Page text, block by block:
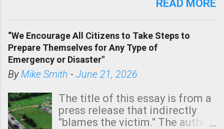
state. See 3:15pm radar below.
tomorrow morning, in coastal
areas of Southern California,
shown in dark green.
READ MORE
“We Encourage All Citizens to Take Steps to
Prepare Themselves for Any Type of
Emergency or Disaster"
ByMike Smith - June 21, 2026
The title of this essay is from a
press release that indirectly
"blames the victim." The author